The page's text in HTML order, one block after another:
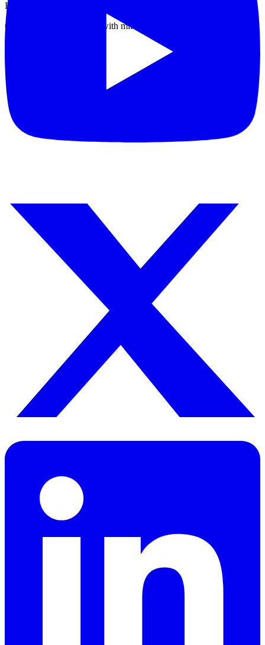
Immersion: Water & salt water 1 meter deep - 30 min.
Cleaning: Decontaminate with mild detergent and water